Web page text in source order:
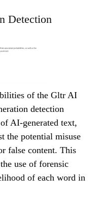
Detection
of the Gltr AI
detection
AI-generated text,
the potential misuse
false content. This
use of forensic
of each word in